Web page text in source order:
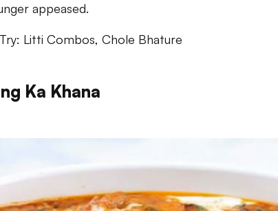
appeased.
Litti Combos, Chole Bhature
Ka Khana